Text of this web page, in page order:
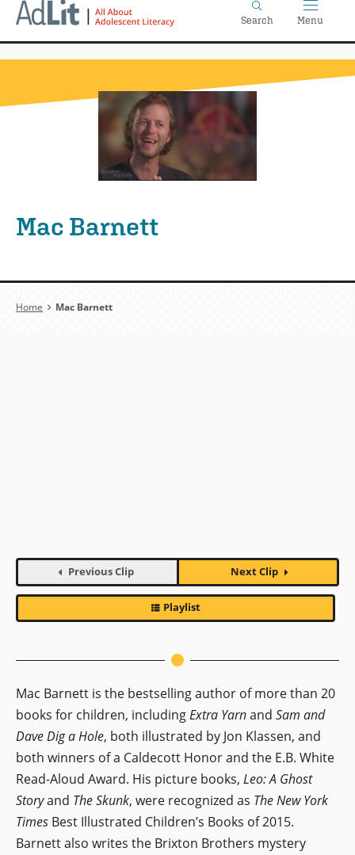
Skip
Search Menu
Mac Barnett
Breadcrumb
Home Mac Barnett
Previous Clip Next Clip
Playlist
Mac Barnett is the bestselling author of more than 20
books for children, including Extra Yarnand Sam and
Dave Dig a Hole, both illustrated by Jon Klassen, and
both winners of a Caldecott Honor and the E.B. White
Read-Aloud Award. His picture books, Leo: A Ghost
Storyand The Skunk, were recognized as The New York
Times Best Illustrated Children’s Books of 2015.
Barnett also writes the Brixton Brothers mystery